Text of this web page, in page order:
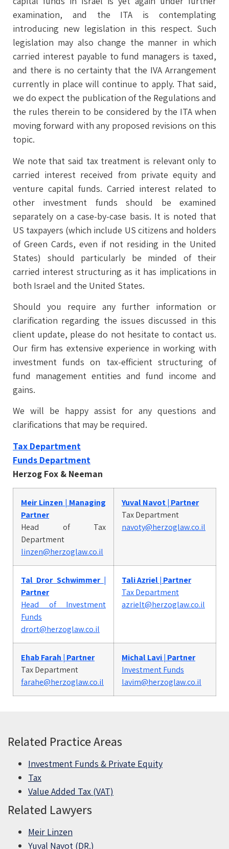
examination, and the ITA is contemplating
introducing new legislation in this respect. Such
legislation may also change the manner in which
carried interest payable to fund managers is taxed,
and there is no certainty that the IVA Arrangement
currently in place will continue to apply. That said,
we do expect the publication of the Regulations and
the rules therein to be considered by the ITA when
moving forward with any proposed revisions on this
topic.
We note that said tax treatment is relevant only to
carried interest received from private equity and
venture capital funds. Carried interest related to
other investment funds should be examined
separately on a case-by-case basis. It is noted that
US taxpayers (which include US citizens and holders
of Green Cards, even if not residing in the United
States) should particularly be minded of their
carried interest structuring as it has implications in
both Israel and the United States.
Should you require any further information or
clarification regarding the issues discussed in this
client update, please do not hesitate to contact us.
Our firm has extensive experience in working with
investment funds on tax-efficient structuring of
fund management entities and fund income and
gains.
We will be happy assist for any questions and
clarifications that may be required.
Tax Department
Funds Department
Herzog Fox & Neeman
Meir Linzen | Managing
Partner
Head of Tax
Department
linzen@herzoglaw.co.il
Yuval Navot | Partner
Tax Department
navoty@herzoglaw.co.il
Tal Dror Schwimmer |
Partner
Head of Investment
Funds
drort@herzoglaw.co.il
Tali Azriel | Partner
Tax Department
azrielt@herzoglaw.co.il
Ehab Farah | Partner
Tax Department
farahe@herzoglaw.co.il
Michal Lavi | Partner
Investment Funds
lavim@herzoglaw.co.il
Related Practice Areas
Investment Funds & Private Equity
Tax
Value Added Tax (VAT)
Related Lawyers
Meir Linzen
Yuval Navot (DR.)